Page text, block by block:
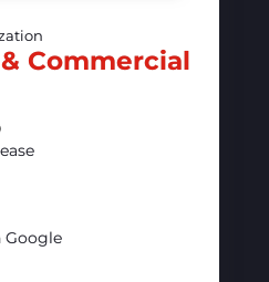
online visibility